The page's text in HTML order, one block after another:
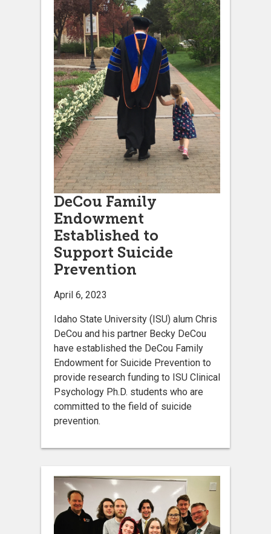
DeCou Family
Endowment
Established to
Support Suicide
Prevention
April 6, 2023
Idaho State University (ISU) alum Chris
DeCou and his partner Becky DeCou
have established the DeCou Family
Endowment for Suicide Prevention to
provide research funding to ISU Clinical
Psychology Ph.D. students who are
committed to the field of suicide
prevention.